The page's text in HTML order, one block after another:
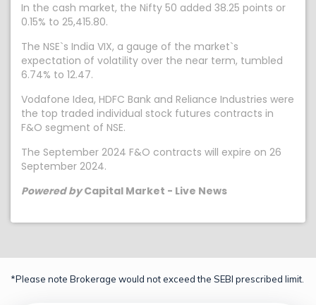
In the cash market, the Nifty 50 added 38.25 points or
0.15% to 25,415.80.
The NSE`s India VIX, a gauge of the market`s
expectation of volatility over the near term, tumbled
6.74% to 12.47.
Vodafone Idea, HDFC Bank and Reliance Industries were
the top traded individual stock futures contracts in
F&O segment of NSE.
The September 2024 F&O contracts will expire on 26
September 2024.
Powered byCapital Market - Live News
*Please note Brokerage would not exceed the SEBI prescribed limit.